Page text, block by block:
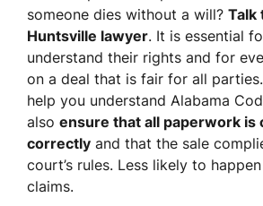
someone dies without a will? Talk
Huntsville lawyer. It is essential
understand their rights and for
on a deal that is fair for all
help you understand Alabama
also ensure that all paperwork is
correctly and that the sale
court’s rules. Less likely to
claims.